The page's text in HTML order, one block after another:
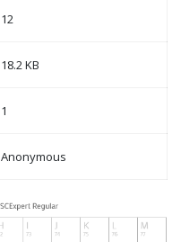
12
18.2 KB
1
Anonymous